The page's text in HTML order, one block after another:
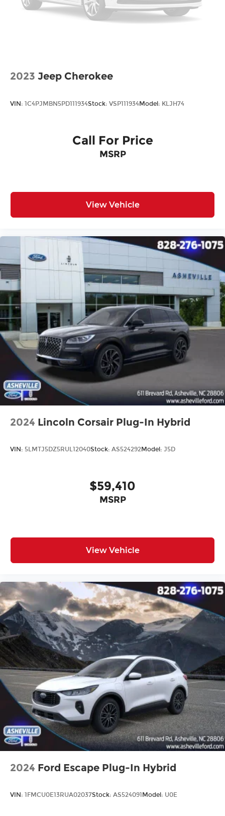
2023 Jeep Cherokee
VIN: 1C4PJMBN5PD111934Stock: VSP111934Model: KLJH74
Call For Price
MSRP
View Vehicle
2024 Lincoln Corsair Plug-In Hybrid
VIN: 5LMTJ5DZ5RUL12040Stock: AS524292Model: J5D
$59,410
MSRP
View Vehicle
2024 Ford Escape Plug-In Hybrid
VIN: 1FMCU0E13RUA02037Stock: AS524091 Model: U0E